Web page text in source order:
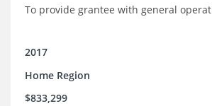
To provide grantee with general
2017
Home Region
$833,299